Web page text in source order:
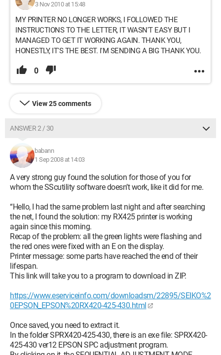
3 Nov 2010 at 15:48
MY PRINTER NO LONGER WORKS, I FOLLOWED THE
INSTRUCTIONS TO THE LETTER, IT WASN'T EASY BUT I
MANAGED TO GET IT WORKING AGAIN. THANK YOU,
HONESTLY, IT'S THE BEST. I'M SENDING A BIG THANK YOU.
0
View 25 comments
ANSWER 2 / 30
babann
1 Sep 2008 at 14:03
A very strong guy found the solution for those of you for
whom the SScutility software doesn’t work, like it did for me.
“Hello, I had the same problem last night and after searching
the net, I found the solution: my RX425 printer is working
again since this morning.
Recap of the problem: all the green lights were flashing and
the red ones were fixed with an E on the display.
Printer message: some parts have reached the end of their
lifespan.
This link will take you to a program to download in ZIP.
https://www.eserviceinfo.com/downloadsm/22895/SEIKO%2
0EPSON_EPSON%20RX420-425-430.html
Once saved, you need to extract it.
In the folder SPRX420-425-430, there is an exe file: SPRX420-
425-430 ver12 EPSON SPC adjustment program.